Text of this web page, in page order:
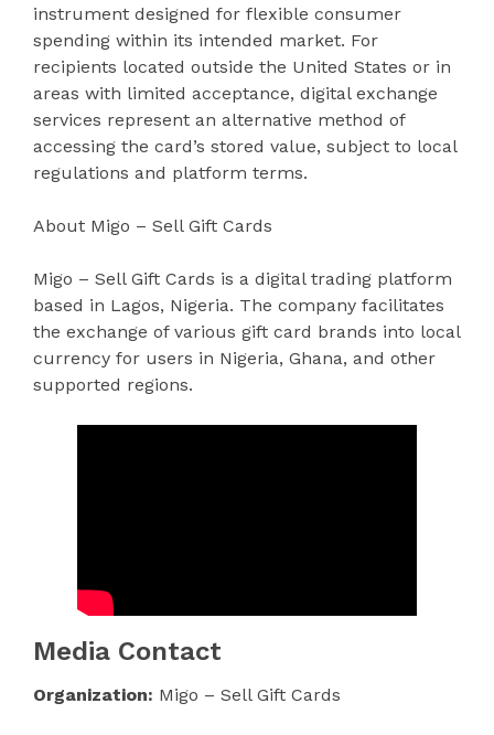
instrument designed for flexible consumer
spending within its intended market. For
recipients located outside the United States or in
areas with limited acceptance, digital exchange
services represent an alternative method of
accessing the card’s stored value, subject to local
regulations and platform terms.
About Migo – Sell Gift Cards
Migo – Sell Gift Cards is a digital trading platform
based in Lagos, Nigeria. The company facilitates
the exchange of various gift card brands into local
currency for users in Nigeria, Ghana, and other
supported regions.
Media Contact
Organization: Migo – Sell Gift Cards